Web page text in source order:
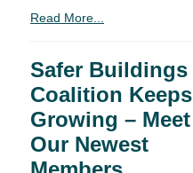
Read More...
Safer Buildings
Coalition Keeps
Growing – Meet
Our Newest